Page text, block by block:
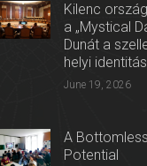
Kilenc
a „Mystical
Dunát a
helyi
June 19, 2026
A
Potential